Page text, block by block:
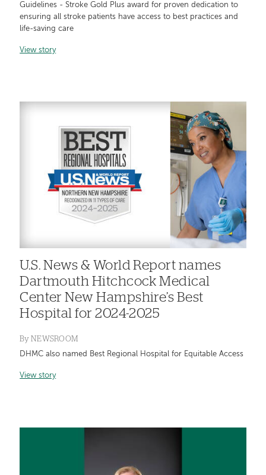
Guidelines - Stroke Gold Plus award for proven dedication to
ensuring all stroke patients have access to best practices and
life-saving care
View story
U.S. News & World Report names
Dartmouth Hitchcock Medical
Center New Hampshire’s Best
Hospital for 2024-2025
By NEWSROOM
DHMC also named Best Regional Hospital for Equitable Access
View story